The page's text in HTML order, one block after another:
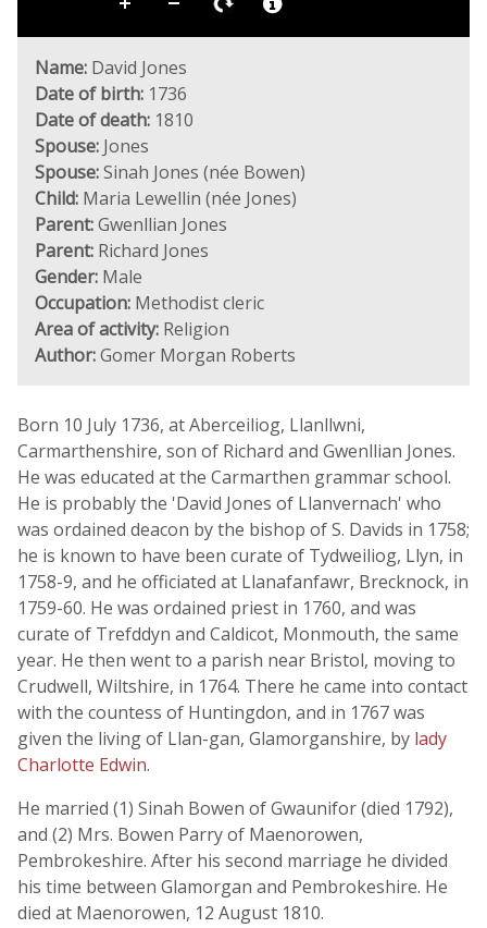
Name: David Jones
Date of birth: 1736
Date of death: 1810
Spouse: Jones
Spouse:Sinah Jones (née Bowen)
Child: Maria Lewellin (née Jones)
Parent:Gwenllian Jones
Parent: Richard Jones
Gender: Male
Occupation: Methodist cleric
Area of activity: Religion
Author:Gomer Morgan Roberts
Born 10 July 1736, at Aberceiliog, Llanllwni,
Carmarthenshire, son of Richard and Gwenllian Jones.
He was educated at the Carmarthen grammar school.
He is probably the 'David Jones of Llanvernach' who
was ordained deacon by the bishop of S. Davids in 1758;
he is known to have been curate of Tydweiliog, Llyn, in
1758-9, and he officiated at Llanafanfawr, Brecknock, in
1759-60. He was ordained priest in 1760, and was
curate of Trefddyn and Caldicot, Monmouth, the same
year. He then went to a parish near Bristol, moving to
Crudwell, Wiltshire, in 1764. There he came into contact
with the countess of Huntingdon, and in 1767 was
given the living of Llan-gan, Glamorganshire, by lady
Charlotte Edwin.
He married (1) Sinah Bowen of Gwaunifor (died 1792),
and (2) Mrs. Bowen Parry of Maenorowen,
Pembrokeshire. After his second marriage he divided
his time between Glamorgan and Pembrokeshire. He
died at Maenorowen, 12 August 1810.